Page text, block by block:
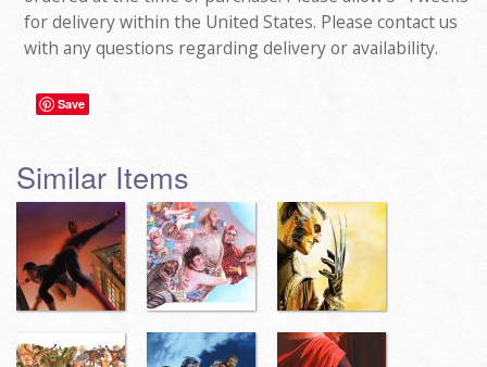
for delivery within the United States. Please contact us
with any questions regarding delivery or availability.
Save
Similar Items